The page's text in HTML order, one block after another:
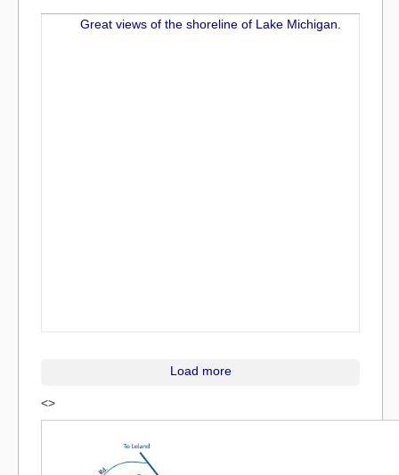
Load more
<>